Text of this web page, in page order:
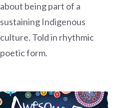
about being part of a
sustaining Indigenous
culture. Told in rhythmic
poetic form.